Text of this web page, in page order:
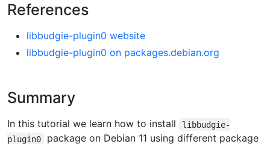
References
libbudgie-plugin0 website
libbudgie-plugin0 on packages.debian.org
Summary
In this tutorial we learn how to install
libbudgie-
plugin0
package on Debian 11 using different package